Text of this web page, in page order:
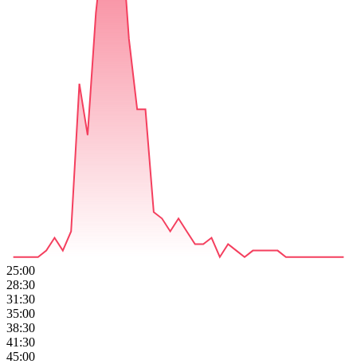
25:00
28:30
31:30
35:00
38:30
41:30
45:00